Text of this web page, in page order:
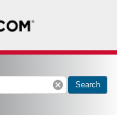
cancel Search